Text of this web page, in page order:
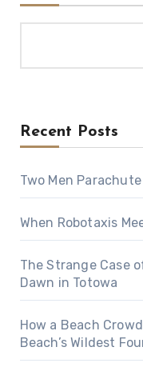
Recent Posts
Two Men
When Robotaxis
The Strange Case
Dawn in Totowa
How a Beach
Beach’s Wildest